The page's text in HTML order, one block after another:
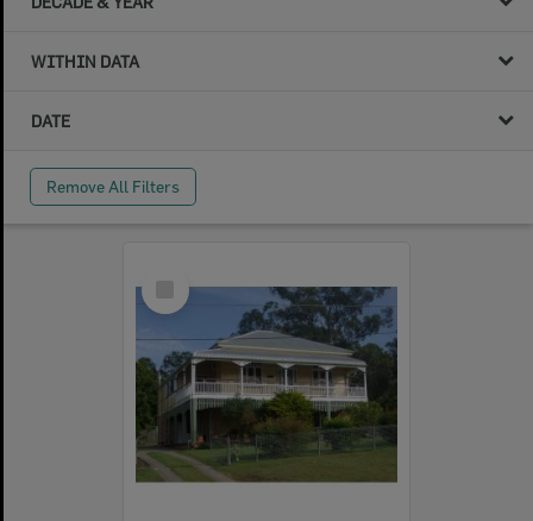
WITHIN DATA
DATE
Remove All Filters
Item